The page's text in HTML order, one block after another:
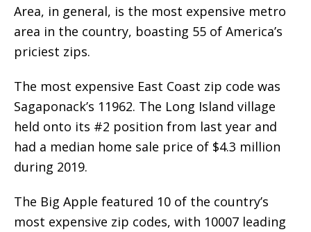
Area, in general, is the most expensive metro
area in the country, boasting 55 of America’s
priciest zips.
The most expensive East Coast zip code was
Sagaponack’s 11962. The Long Island village
held onto its #2 position from last year and
had a median home sale price of $4.3 million
during 2019.
The Big Apple featured 10 of the country’s
most expensive zip codes, with 10007 leading